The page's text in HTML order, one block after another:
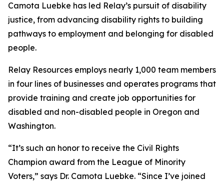
Camota Luebke has led Relay’s pursuit of disability
justice, from advancing disability rights to building
pathways to employment and belonging for disabled
people.
Relay Resources employs nearly 1,000 team members
in four lines of businesses and operates programs that
provide training and create job opportunities for
disabled and non-disabled people in Oregon and
Washington.
“It’s such an honor to receive the Civil Rights
Champion award from the League of Minority
Voters,” says Dr. Camota Luebke. “Since I’ve joined